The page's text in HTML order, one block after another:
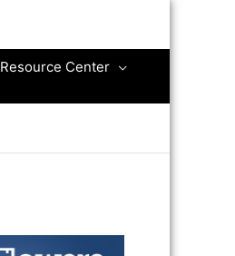
Resource Center